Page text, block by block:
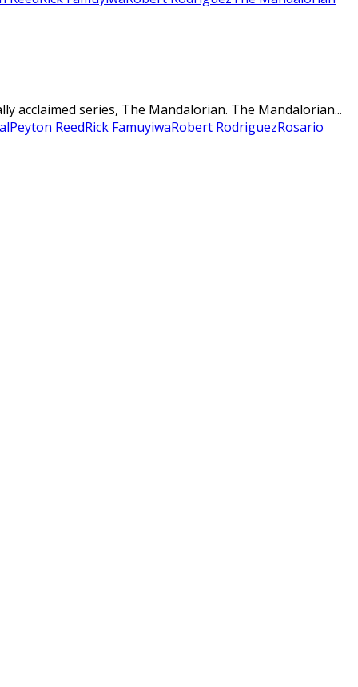
acclaimed series, The Mandalorian. The Mandalorian...
Peyton ReedRick FamuyiwaRobert RodriguezRosario